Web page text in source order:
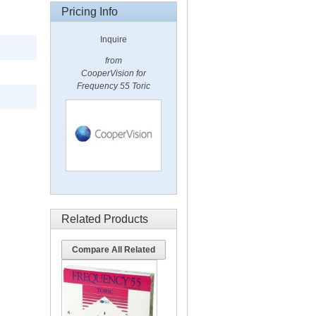
Pricing Info
Inquire
from
CooperVision for
Frequency 55 Toric
Related Products
Compare All Related